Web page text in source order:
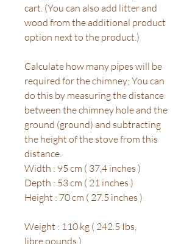
cart. (You can also add litter and
wood from the additional product
option next to the product.)
Calculate how many pipes will be
required for the chimney; You can
do this by measuring the distance
between the chimney hole and the
ground (ground) and subtracting
the height of the stove from this
distance.
Width : 95 cm ( 37,4 inches )
Depth : 53 cm ( 21 inches )
Height : 70 cm ( 27.5 inches )
Weight : 110 kg ( 242.5 Ibs,
libre,pounds )